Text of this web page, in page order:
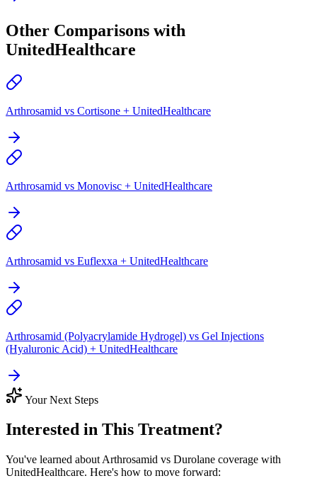
Other Comparisons with
UnitedHealthcare
Arthrosamid vs Cortisone + UnitedHealthcare
Arthrosamid vs Monovisc + UnitedHealthcare
Arthrosamid vs Euflexxa + UnitedHealthcare
Arthrosamid (Polyacrylamide Hydrogel) vs Gel Injections
(Hyaluronic Acid) + UnitedHealthcare
Your Next Steps
Interested in This Treatment?
You've learned about Arthrosamid vs Durolane coverage with
UnitedHealthcare. Here's how to move forward: